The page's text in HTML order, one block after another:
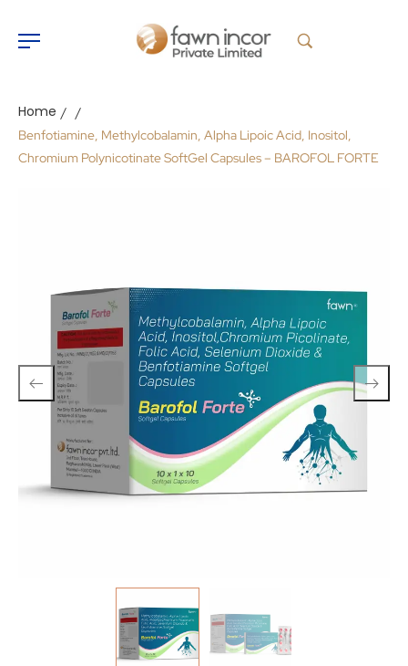
Home / /
Benfotiamine, Methylcobalamin, Alpha Lipoic Acid, Inositol,
Chromium Polynicotinate SoftGel Capsules – BAROFOL FORTE